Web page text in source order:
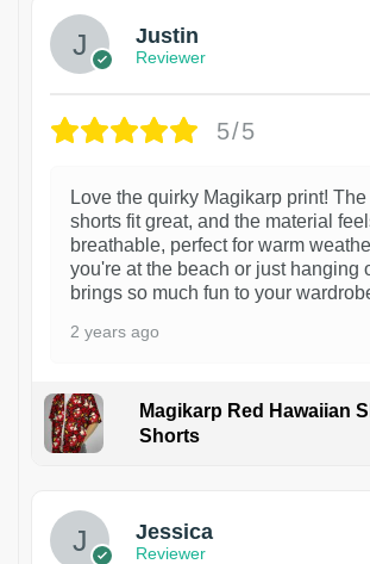
Justin
Reviewer
5/5
Love the quirky Magikarp print! The
shorts fit great, and the material
breathable, perfect for warm
you're at the beach or just hanging
brings so much fun to your
2 years ago
Magikarp Red Hawaiian
Shorts
Jessica
Reviewer